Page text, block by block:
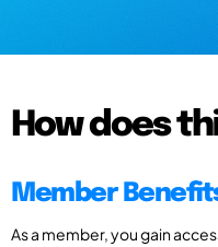
How does
Member
As a member, you gain